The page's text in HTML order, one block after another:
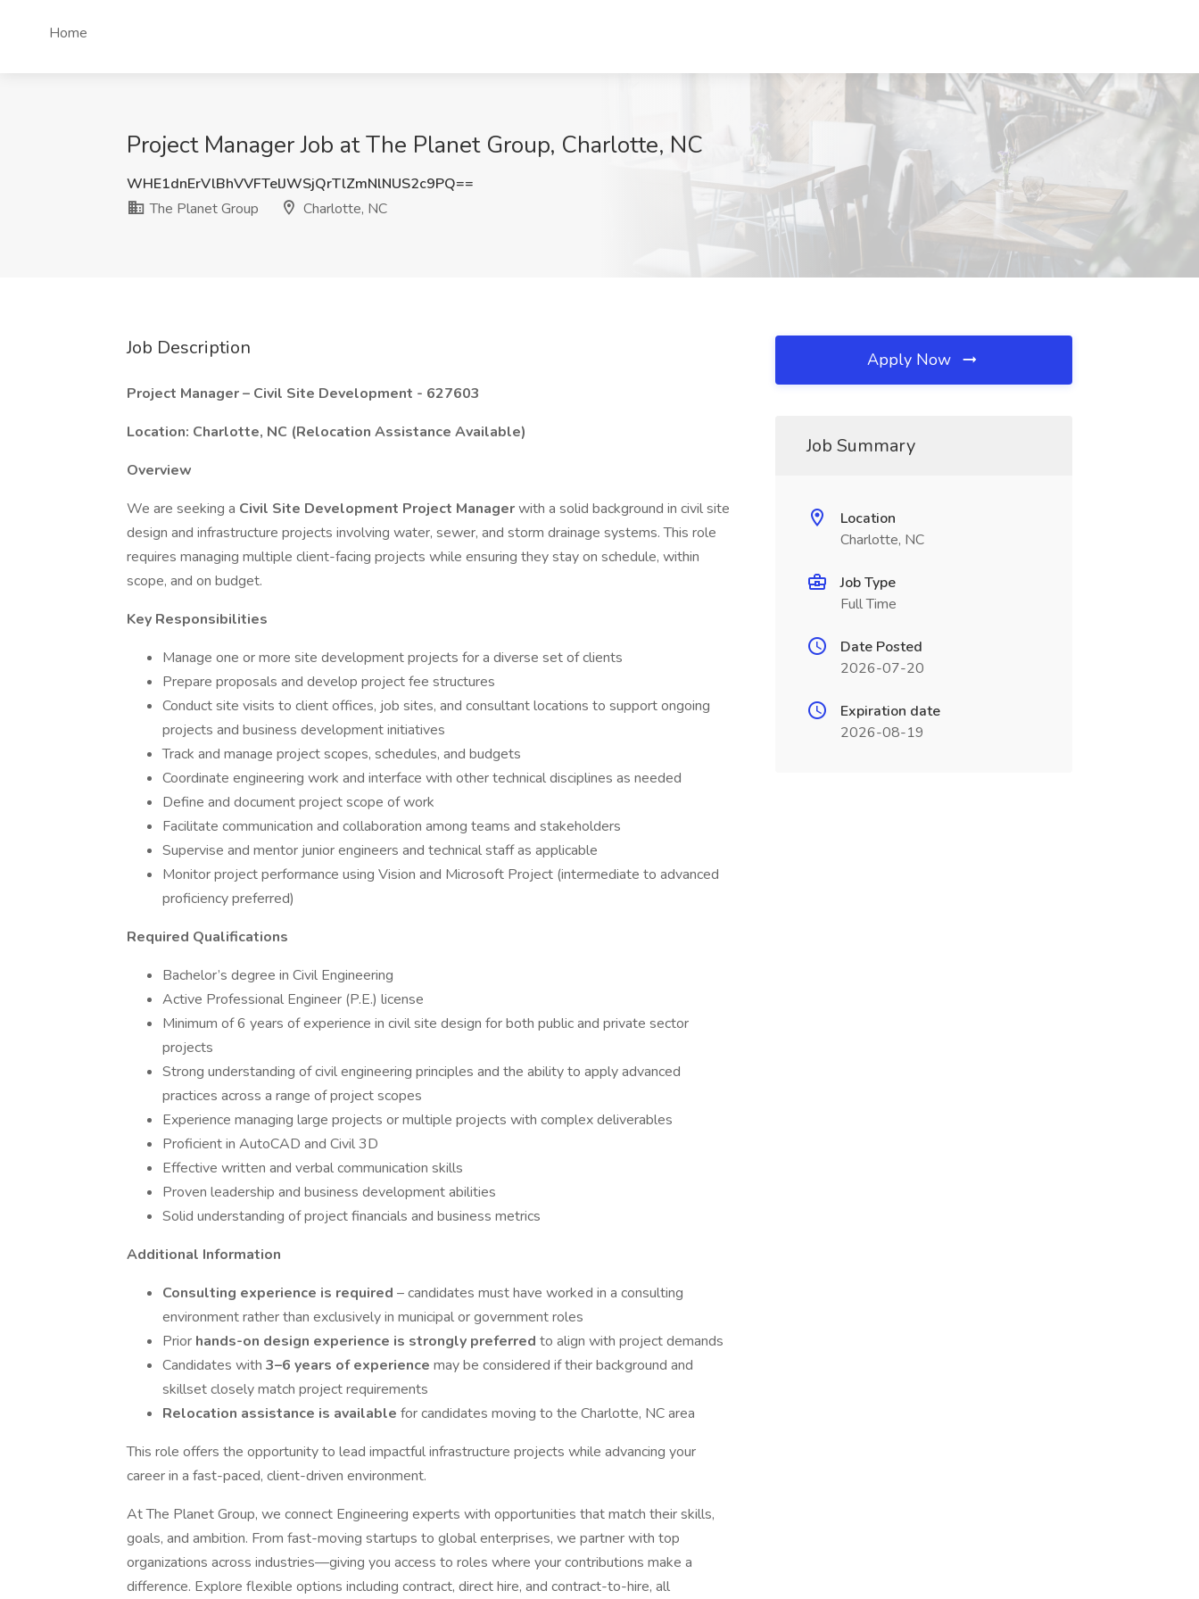
Home
Project Manager Job at The Planet Group, Charlotte, NC
WHE1dnErVlBhVVFTelJWSjQrTlZmNlNUS2c9PQ==
The Planet Group
Charlotte, NC
Job Description
Project Manager – Civil Site Development - 627603
Location: Charlotte, NC (Relocation Assistance Available)
Overview
We are seeking a Civil Site Development Project Managerwith a solid background in civil site
design and infrastructure projects involving water, sewer, and storm drainage systems. This role
requires managing multiple client-facing projects while ensuring they stay on schedule, within
scope, and on budget.
Key Responsibilities
Manage one or more site development projects for a diverse set of clients
Prepare proposals and develop project fee structures
Conduct site visits to client offices, job sites, and consultant locations to support ongoing
projects and business development initiatives
Track and manage project scopes, schedules, and budgets
Coordinate engineering work and interface with other technical disciplines as needed
Define and document project scope of work
Facilitate communication and collaboration among teams and stakeholders
Supervise and mentor junior engineers and technical staff as applicable
Monitor project performance using Vision and Microsoft Project (intermediate to advanced
proficiency preferred)
Required Qualifications
Bachelor’s degree in Civil Engineering
Active Professional Engineer (P.E.) license
Minimum of 6 years of experience in civil site design for both public and private sector
projects
Strong understanding of civil engineering principles and the ability to apply advanced
practices across a range of project scopes
Experience managing large projects or multiple projects with complex deliverables
Proficient in AutoCAD and Civil 3D
Effective written and verbal communication skills
Proven leadership and business development abilities
Solid understanding of project financials and business metrics
Additional Information
Consulting experience is required – candidates must have worked in a consulting
environment rather than exclusively in municipal or government roles
Prior hands-on design experience is strongly preferred to align with project demands
Candidates with 3–6 years of experience may be considered if their background and
skillset closely match project requirements
Relocation assistance is available for candidates moving to the Charlotte, NC area
This role offers the opportunity to lead impactful infrastructure projects while advancing your
career in a fast-paced, client-driven environment.
At The Planet Group, we connect Engineering experts with opportunities that match their skills,
goals, and ambition. From fast-moving startups to global enterprises, we partner with top
organizations across industries—giving you access to roles where your contributions make a
difference. Explore flexible options including contract, direct hire, and contract-to-hire, all
Apply Now
Job Summary
Location
Charlotte, NC
Job Type
Full Time
Date Posted
2026-07-20
Expiration date
2026-08-19